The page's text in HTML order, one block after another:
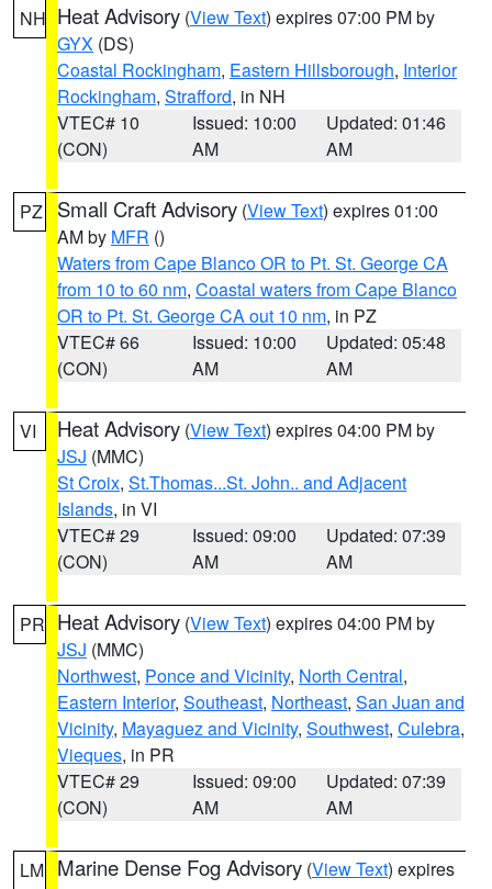
NH Heat Advisory (View Text) expires 07:00 PM by
GYX (DS)
Coastal Rockingham, Eastern Hillsborough, Interior
Rockingham, Strafford, in NH
VTEC# 10
(CON)
Issued: 10:00
AM
Updated: 01:46
AM
PZ Small Craft Advisory (View Text) expires 01:00
AM by MFR ()
Waters from Cape Blanco OR to Pt. St. George CA
from 10 to 60 nm, Coastal waters from Cape Blanco
OR to Pt. St. George CA out 10 nm, in PZ
VTEC# 66
(CON)
Issued: 10:00
AM
Updated: 05:48
AM
VI Heat Advisory (View Text) expires 04:00 PM by
JSJ (MMC)
St Croix, St.Thomas...St. John.. and Adjacent
Islands, in VI
VTEC# 29
(CON)
Issued: 09:00
AM
Updated: 07:39
AM
PR Heat Advisory (View Text) expires 04:00 PM by
JSJ (MMC)
Northwest, Ponce and Vicinity, North Central,
Eastern Interior, Southeast, Northeast, San Juan and
Vicinity, Mayaguez and Vicinity, Southwest, Culebra,
Vieques, in PR
VTEC# 29
(CON)
Issued: 09:00
AM
Updated: 07:39
AM
LM Marine Dense Fog Advisory (View Text) expires